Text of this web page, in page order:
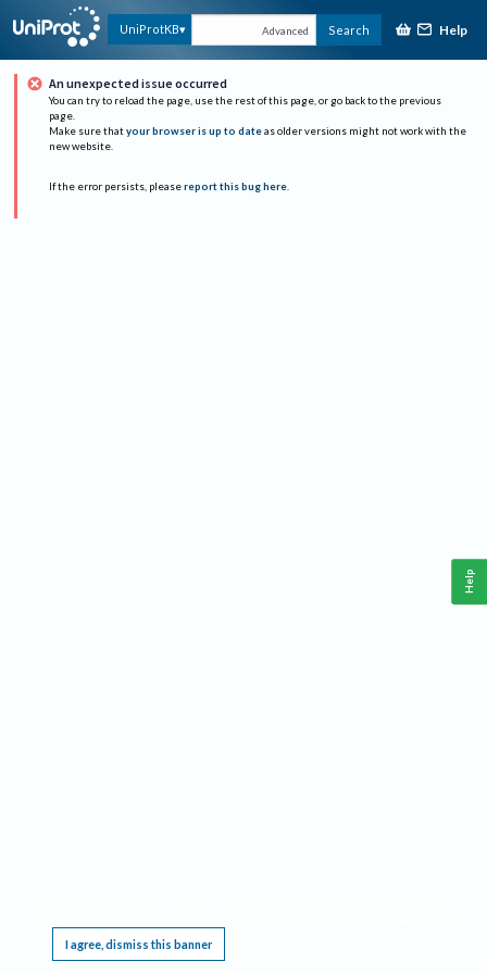
UniProtKB Advanced Search Help
An unexpected issue occurred
You can try to reload the page, use the rest of this page, or go back to the previous
page.
Make sure that your browser is up to date as older versions might not work with the
new website.
If the error persists, please report this bug here.
I agree, dismiss this banner
Help